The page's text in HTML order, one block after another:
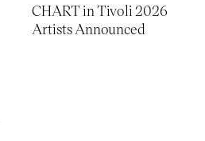
CHART in Tivoli 2026
Artists Announced